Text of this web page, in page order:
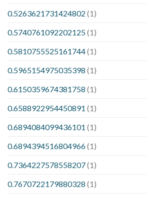
0.5263621731424802 (1)
0.5740761092202125(1)
0.5810755525161744(1)
0.5965154975035398 (1)
0.6150359674381758 (1)
0.6588922954450891 (1)
0.6894084099436101 (1)
0.6894394516804966(1)
0.7364227578558207(1)
0.7670722179880328 (1)